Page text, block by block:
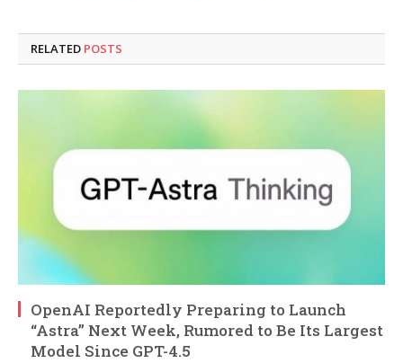
RELATED POSTS
OpenAI Reportedly Preparing to Launch
“Astra” Next Week, Rumored to Be Its Largest
Model Since GPT-4.5